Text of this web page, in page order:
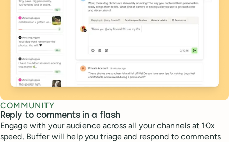
COMMUNITY
Reply to comments in a flash
Engage with your audience across all your channels at 10x
speed. Buffer will help you triage and respond to comments